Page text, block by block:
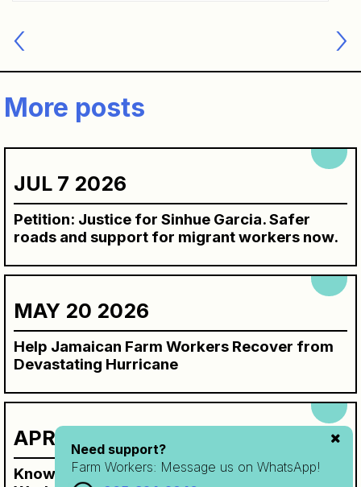
navigation
More posts
JUL 7 2026
Petition: Justice for Sinhue Garcia. Safer
roads and support for migrant workers now.
MAY 20 2026
Help Jamaican Farm Workers Recover from
Devastating Hurricane
APR 7 2026
Know Your Rights Workbook for SAWP
Need support?
Farm Workers: Message us on WhatsApp!